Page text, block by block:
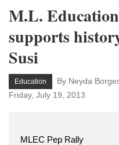
M.L.
supports
Susi
Education
By Neyda
Friday, July 19, 2013
MLEC Pep Rally